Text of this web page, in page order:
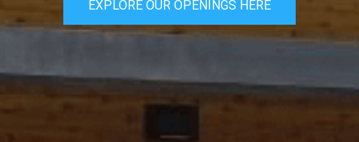
EXPLORE OUR OPENINGS HERE